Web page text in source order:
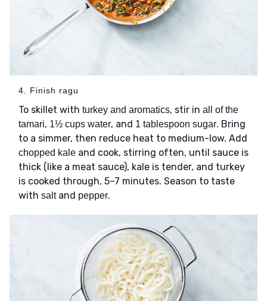
4. Finish ragu
To skillet with turkey and aromatics, stir in all of the
tamari, 1½ cups water, and 1 tablespoon sugar. Bring
to a simmer, then reduce heat to medium-low. Add
chopped kale and cook, stirring often, until sauce is
thick (like a meat sauce), kale is tender, and turkey
is cooked through, 5–7 minutes. Season to taste
with saltand pepper.